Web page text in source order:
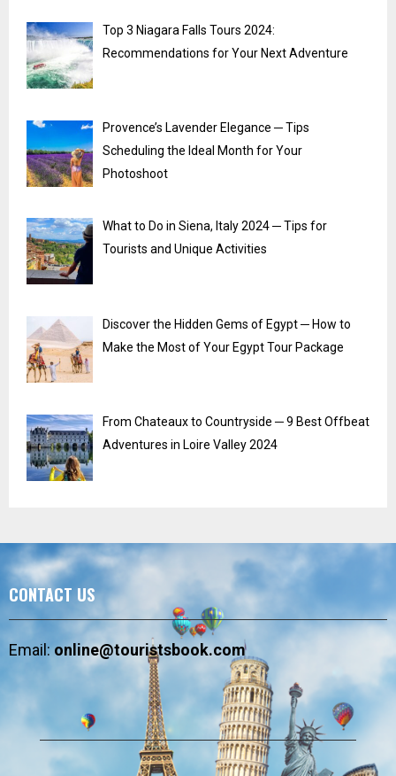
Top 3 Niagara Falls Tours 2024:
Recommendations for Your Next Adventure
Provence’s Lavender Elegance ─ Tips
Scheduling the Ideal Month for Your
Photoshoot
What to Do in Siena, Italy 2024 ─ Tips for
Tourists and Unique Activities
Discover the Hidden Gems of Egypt ─ How to
Make the Most of Your Egypt Tour Package
From Chateaux to Countryside ─ 9 Best Offbeat
Adventures in Loire Valley 2024
CONTACT US
Email:online@touristsbook.com